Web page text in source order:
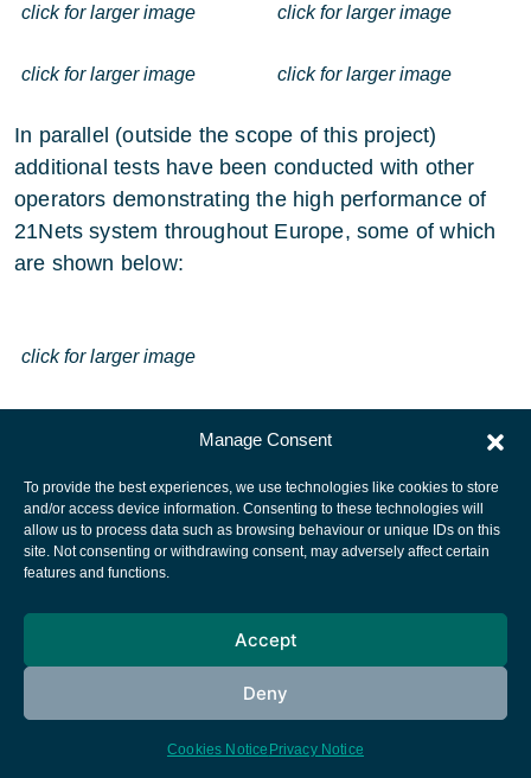
Manage Consent
To provide the best experiences, we use technologies like cookies to store
and/or access device information. Consenting to these technologies will
allow us to process data such as browsing behaviour or unique IDs on this
site. Not consenting or withdrawing consent, may adversely affect certain
features and functions.
Accept
Deny
Cookies Notice Privacy Notice
click for larger image click for larger image
click for larger image click for larger image
In parallel (outside the scope of this project)
additional tests have been conducted with other
operators demonstrating the high performance of
21Nets system throughout Europe, some of which
are shown below:
click for larger image
European Space Agency
Cookies notice